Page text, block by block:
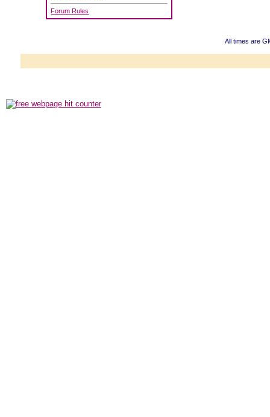
Forum Rules
All times are